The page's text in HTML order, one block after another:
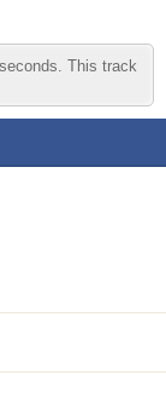
This track